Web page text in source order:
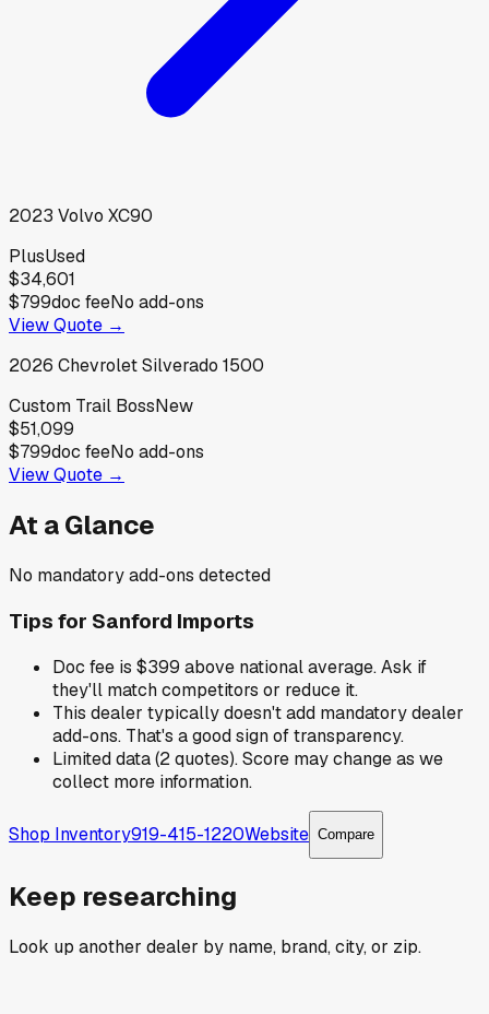
2023 Volvo XC90
PlusUsed
$34,601
$799doc feeNo add-ons
View Quote →
2026 ChevroletSilverado 1500
Custom Trail BossNew
$51,099
$799doc feeNo add-ons
View Quote →
At a Glance
No mandatory add-ons detected
Tips for Sanford Imports
Doc fee is $399 above national average. Ask if
they'll match competitors or reduce it.
This dealer typically doesn't add mandatory dealer
add-ons. That's a good sign of transparency.
Limited data (2 quotes). Score may change as we
collect more information.
Shop Inventory919-415-1220Website Compare
Keep researching
Look up another dealer by name, brand, city, or zip.